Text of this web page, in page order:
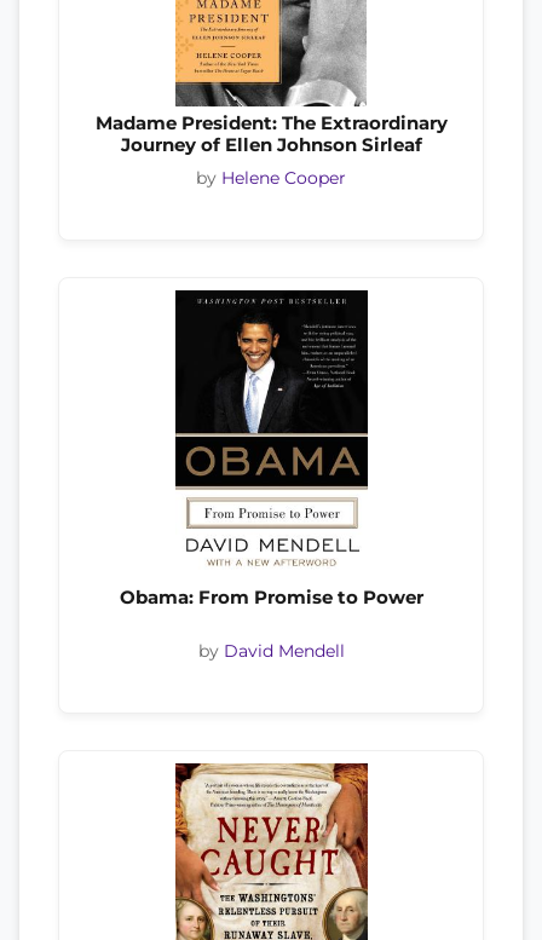
Madame President: The Extraordinary
Journey of Ellen Johnson Sirleaf
by Helene Cooper
Obama: From Promise to Power
by David Mendell